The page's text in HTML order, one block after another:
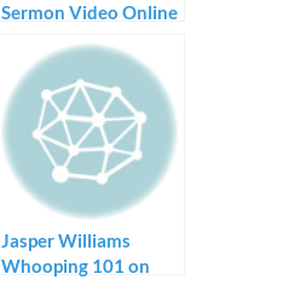
Sermon Video Online
Jasper Williams
Whooping 101 on